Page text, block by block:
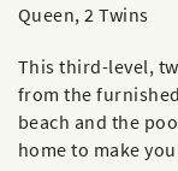
Queen, 2 Twins
This third-level,
from the
beach and the
home to make